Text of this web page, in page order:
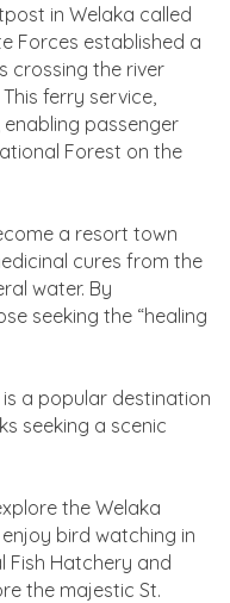
in Welaka called
Forces established a
crossing the river
ferry service,
enabling passenger
Forest on the
a resort town
cures from the
water. By
seeking the “healing
a popular destination
seeking a scenic
the Welaka
bird watching in
Fish Hatchery and
the majestic St.